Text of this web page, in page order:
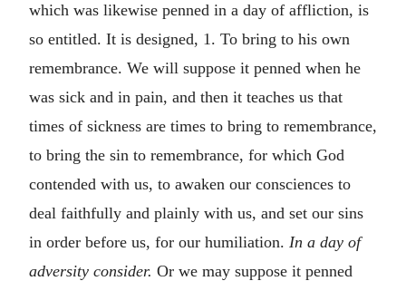
which was likewise penned in a day of affliction, is
so entitled. It is designed, 1. To bring to his own
remembrance. We will suppose it penned when he
was sick and in pain, and then it teaches us that
times of sickness are times to bring to remembrance,
to bring the sin to remembrance, for which God
contended with us, to awaken our consciences to
deal faithfully and plainly with us, and set our sins
in order before us, for our humiliation. In a day of
adversity consider. Or we may suppose it penned